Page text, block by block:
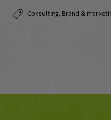
Consulting, Brand &